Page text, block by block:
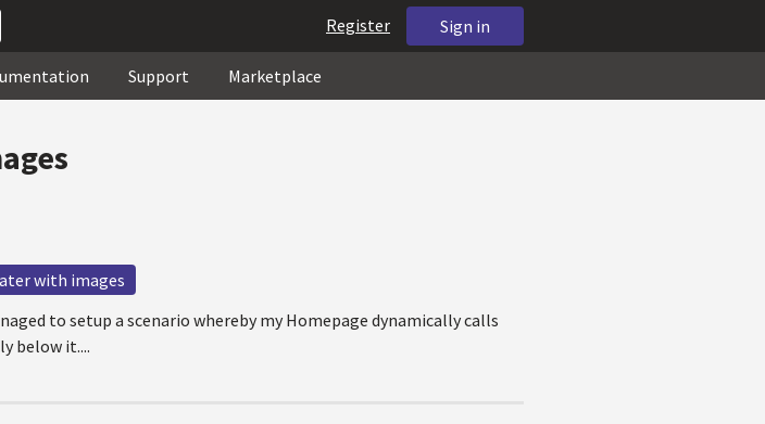
Sign in
Register
Support Marketplace
with images
to setup a scenario whereby my Homepage dynamically calls
below it....